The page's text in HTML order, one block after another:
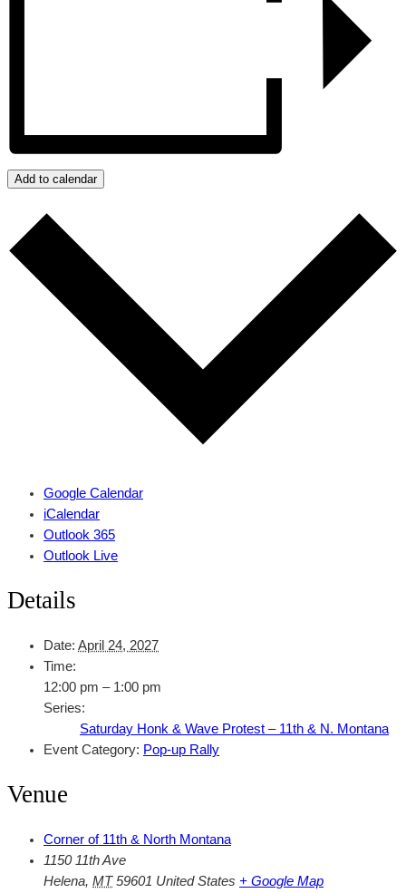
Add to calendar
Google Calendar
iCalendar
Outlook 365
Outlook Live
Details
Date: April 24, 2027
Time:
12:00 pm – 1:00 pm
Series:
Saturday Honk & Wave Protest – 11th & N. Montana
Event Category: Pop-up Rally
Venue
Corner of 11th & North Montana
1150 11th Ave
Helena, MT 59601 United States + Google Map